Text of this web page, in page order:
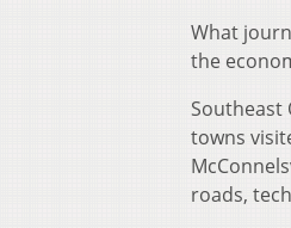
What
the
Southeast
towns
roads,